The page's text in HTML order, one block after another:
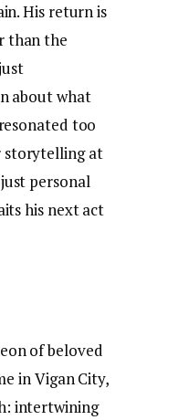
His return is
than the
about what
too
storytelling at
personal
his next act
of beloved
in Vigan City,
intertwining